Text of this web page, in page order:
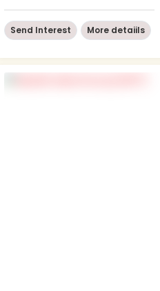
Send Interest More detaiils